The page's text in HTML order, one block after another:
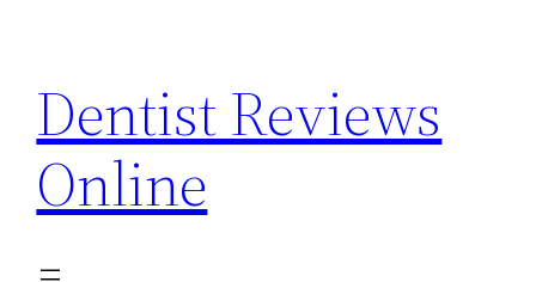
content
Dentist Reviews
Online